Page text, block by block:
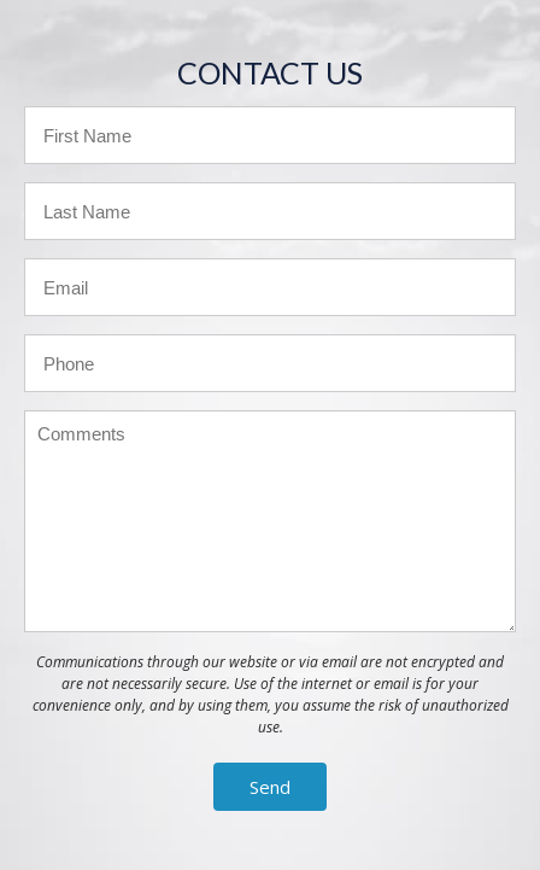
CONTACT US
Communications through our website or via email are not encrypted and
are not necessarily secure. Use of the internet or email is for your
convenience only, and by using them, you assume the risk of unauthorized
use.